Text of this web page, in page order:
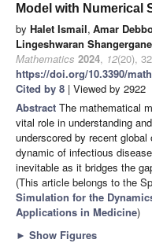
Model with Numerical
by Halet Ismail, Amar
Lingeshwaran
Mathematics 2024, 12(20),
https://doi.org/10.3390/
Cited by 8 | Viewed by 2922
Abstract The mathematical
vital role in understanding
underscored by recent
dynamic of infectious
inevitable as it bridges the
(This article belongs to the
Simulation for the
Applications in Medicine)
► Show Figures